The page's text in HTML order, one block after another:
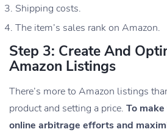
Shipping costs.
The item’s sales rank on Amazon.
Step 3: Create And
Amazon Listings
There’s more to Amazon listings
product and setting a price. To
online arbitrage efforts and